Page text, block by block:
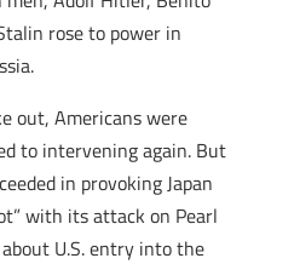
rose to power in
out, Americans were
to intervening again. But
in provoking Japan
with its attack on Pearl
U.S. entry into the